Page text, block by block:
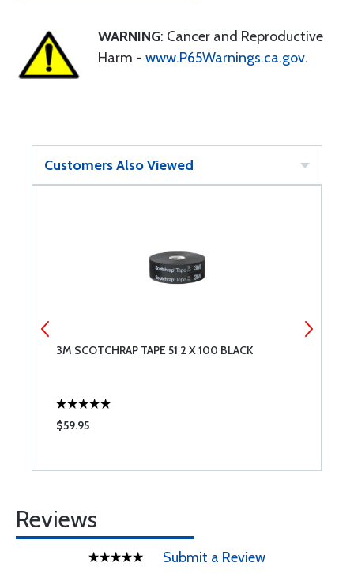
WARNING: Cancer and Reproductive
Harm - www.P65Warnings.ca.gov.
Customers Also Viewed
3M SCOTCHRAP TAPE 51 2 X 100 BLACK
$59.95
Reviews
Submit a Review